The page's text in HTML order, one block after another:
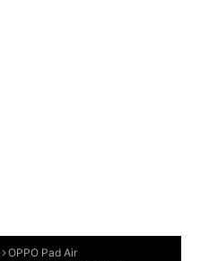
OPPO Pad Air